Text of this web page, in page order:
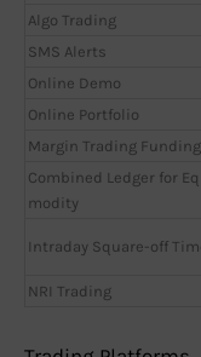
Algo Trading
SMS Alerts
Online Demo
Online Portfolio
Margin Trading
Combined Ledger for
modity
Intraday Square-off
NRI Trading